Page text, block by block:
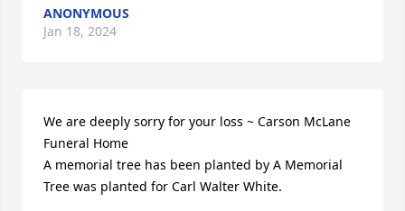
ANONYMOUS
Jan 18, 2024
We are deeply sorry for your loss ~ Carson McLane
Funeral Home
A memorial tree has been planted by A Memorial
Tree was planted for Carl Walter White.